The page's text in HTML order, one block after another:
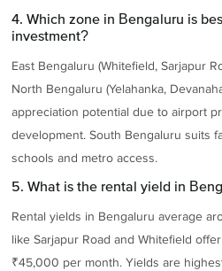
4. Which zone in Bengaluru is
investment?
East Bengaluru (Whitefield, Sarjapur
North Bengaluru (Yelahanka,
appreciation potential due to airport
development. South Bengaluru suits
schools and metro access.
5. What is the rental yield in
Rental yields in Bengaluru average
like Sarjapur Road and Whitefield
₹45,000 per month. Yields are